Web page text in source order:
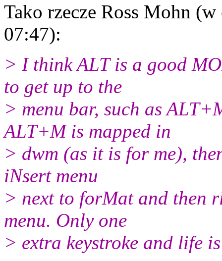
Tako rzecze Ross Mohn
07:47):
> I think ALT is a good
to get up to the
> menu bar, such as
ALT+M is mapped in
> dwm (as it is for me),
iNsert menu
> next to forMat and then
menu. Only one
> extra keystroke and life